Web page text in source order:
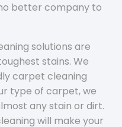
better company to
solutions are
stains. We
carpet cleaning
type of carpet, we
any stain or dirt.
will make your